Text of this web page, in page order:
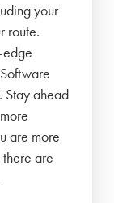
your
route.
edge
Stay ahead
are more
are